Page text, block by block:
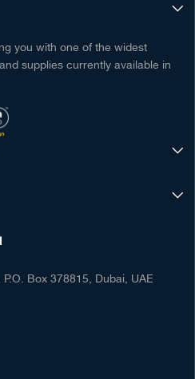
you with one of the widest
supplies currently available in
Box 378815, Dubai, UAE